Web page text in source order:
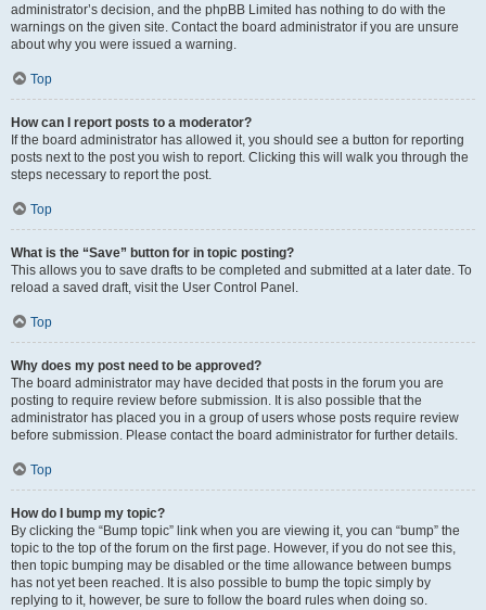
administrator’s decision, and the phpBB Limited has nothing to do with the
warnings on the given site. Contact the board administrator if you are unsure
about why you were issued a warning.
Top
How can I report posts to a moderator?
If the board administrator has allowed it, you should see a button for reporting
posts next to the post you wish to report. Clicking this will walk you through the
steps necessary to report the post.
Top
What is the “Save” button for in topic posting?
This allows you to save drafts to be completed and submitted at a later date. To
reload a saved draft, visit the User Control Panel.
Top
Why does my post need to be approved?
The board administrator may have decided that posts in the forum you are
posting to require review before submission. It is also possible that the
administrator has placed you in a group of users whose posts require review
before submission. Please contact the board administrator for further details.
Top
How do I bump my topic?
By clicking the “Bump topic” link when you are viewing it, you can “bump” the
topic to the top of the forum on the first page. However, if you do not see this,
then topic bumping may be disabled or the time allowance between bumps
has not yet been reached. It is also possible to bump the topic simply by
replying to it, however, be sure to follow the board rules when doing so.